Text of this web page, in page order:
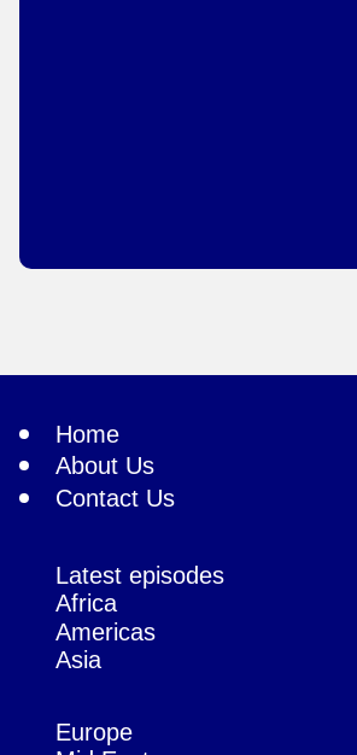
Home
About Us
Contact Us
Latest episodes
Africa
Americas
Asia
Europe